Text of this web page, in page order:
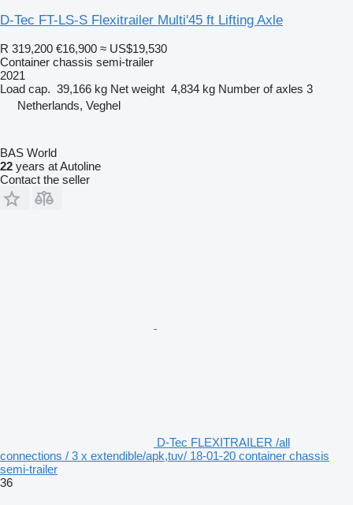
D-Tec FT-LS-S Flexitrailer Multi'45 ft Lifting Axle
R 319,200 €16,900 ≈ US$19,530
Container chassis semi-trailer
2021
Load cap. 39,166 kg Net weight 4,834 kg Number of axles 3
Netherlands, Veghel
BAS World
22 years at Autoline
Contact the seller
D-Tec FLEXITRAILER /all
connections / 3 x extendible/apk,tuv/ 18-01-20 container chassis
semi-trailer
36